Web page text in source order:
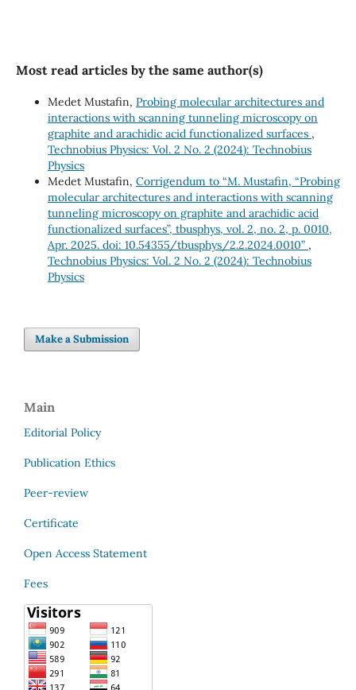
Most read articles by the same author(s)
Medet Mustafin, Probing molecular architectures and
interactions with scanning tunneling microscopy on
graphite and arachidic acid functionalized surfaces ,
Technobius Physics: Vol. 2 No. 2 (2024): Technobius
Physics
Medet Mustafin, Corrigendum to “M. Mustafin, “Probing
molecular architectures and interactions with scanning
tunneling microscopy on graphite and arachidic acid
functionalized surfaces”, tbusphys, vol. 2, no. 2, p. 0010,
Apr. 2025. doi: 10.54355/tbusphys/2.2.2024.0010” ,
Technobius Physics: Vol. 2 No. 2 (2024): Technobius
Physics
Make a Submission
Main
Editorial Policy
Publication Ethics
Peer-review
Certificate
Open Access Statement
Fees